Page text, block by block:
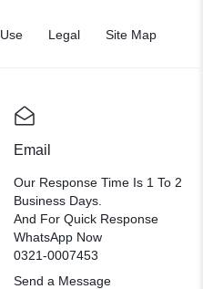
Legal Site Map
Email
Our Response Time Is 1 To 2
Business Days.
And For Quick Response
WhatsApp Now
0321-0007453
Send a Message